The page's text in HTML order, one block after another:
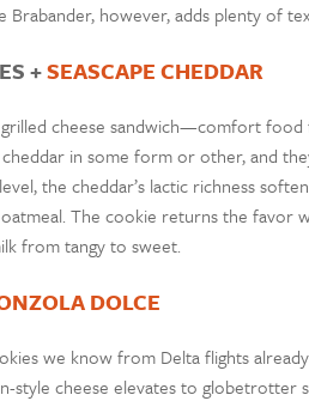
Brabander, however, adds plenty of
+SEASCAPE CHEDDAR
cheese sandwich—comfort food
in some form or other, and
the cheddar’s lactic richness
The cookie returns the favor
from tangy to sweet.
DOLCE
we know from Delta flights
style cheese elevates to globetrotter